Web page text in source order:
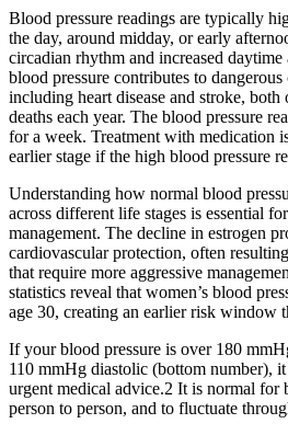
Blood pressure readings are typically
the day, around midday, or early
circadian rhythm and increased
blood pressure contributes to
including heart disease and stroke,
deaths each year. The blood pressure
for a week. Treatment with medication
earlier stage if the high blood pressure
Understanding how normal blood
across different life stages is essential
management. The decline in estrogen
cardiovascular protection, often
that require more aggressive
statistics reveal that women’s blood
age 30, creating an earlier risk window
If your blood pressure is over 180
110 mmHg diastolic (bottom number),
urgent medical advice.2 It is normal for
person to person, and to fluctuate